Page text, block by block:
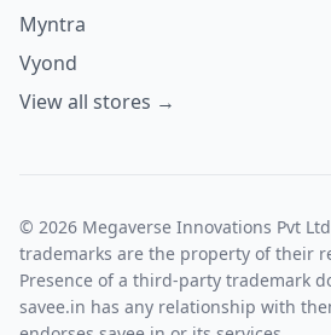
Myntra
Vyond
View all stores →
© 2026 Megaverse Innovations Pvt
trademarks are the property of their
Presence of a third-party trademark
savee.in has any relationship with